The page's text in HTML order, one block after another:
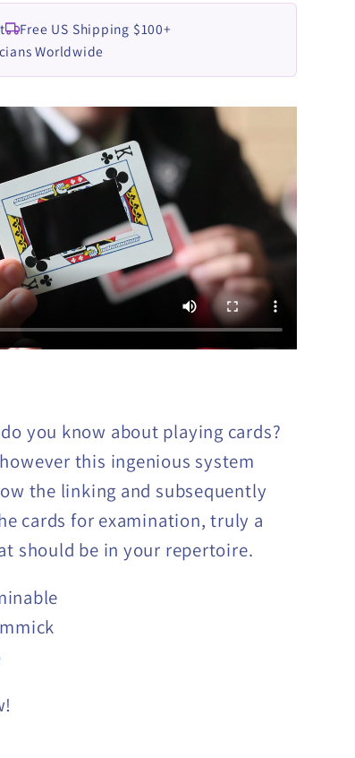
Free US Shipping $100+
Worldwide
you know about playing cards?
this ingenious system
the linking and subsequently
cards for examination, truly a
should be in your repertoire.